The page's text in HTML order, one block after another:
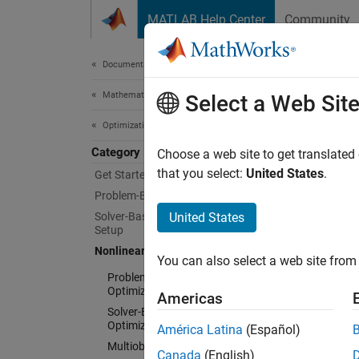
MATLAB Help Center Community
Documentation Home
Mathematics and Optimization
Optimization Toolbox
Category
Get Started with Optimization Toolbox
Problem-Based Optimization Setup
Solver-Based Optimization Problem
Setup
Nonlinear Optimization
Problem-Based Nonlinear
Optimization
Solver-Based Nonlinear
Optimization
Multiobjective Optimization
Solve
To set
Select a Web Site
Choose a web site to get
that you select: United States.
United States
You can also select a web site
Americas
América Latina (Español)
Canada (English)